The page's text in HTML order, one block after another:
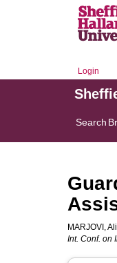
Login
Search
MARJOVI, Ali
Int. Conf. on